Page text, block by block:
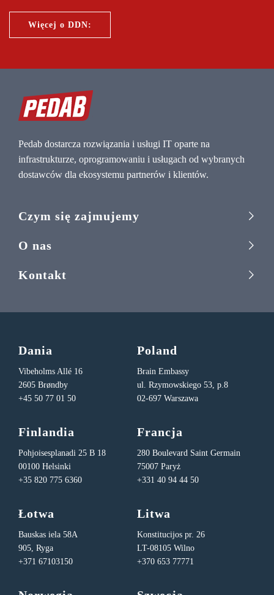
Więcej o DDN:
Pedab dostarcza rozwiązania i usługi IT oparte na
infrastrukturze, oprogramowaniu i usługach od wybranych
dostawców dla ekosystemu partnerów i klientów.
Czym się zajmujemy
O nas
Kontakt
Dania
Vibeholms Allé 16
2605 Brøndby
+45 50 77 01 50
Poland
Brain Embassy
ul. Rzymowskiego 53, p.8
02-697 Warszawa
Finlandia
Pohjoisesplanadi 25 B 18
00100 Helsinki
+35 820 775 6360
Francja
280 Boulevard Saint Germain
75007 Paryż
+331 40 94 44 50
Łotwa
Bauskas iela 58A
905, Ryga
+371 67103150
Litwa
Konstitucijos pr. 26
LT-08105 Wilno
+370 653 77771